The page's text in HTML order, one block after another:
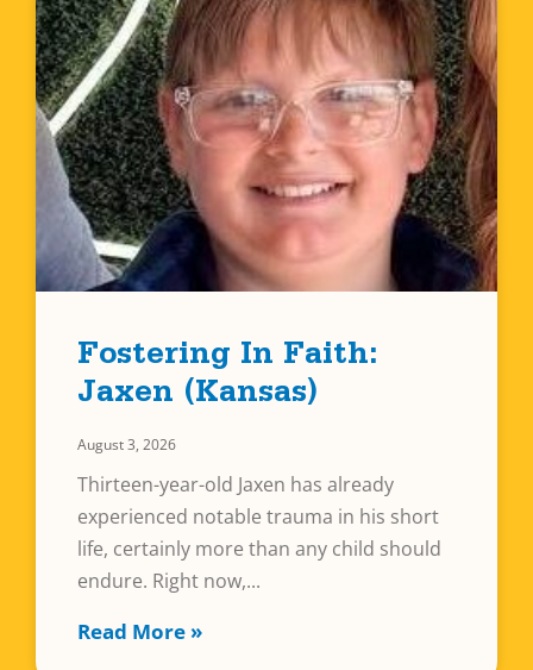
Fostering In Faith:
Jaxen (Kansas)
August 3, 2026
Thirteen-year-old Jaxen has already
experienced notable trauma in his short
life, certainly more than any child should
endure. Right now,
Read More »